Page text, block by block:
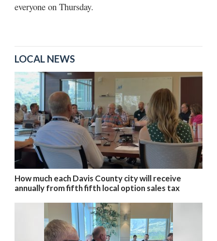
everyone on Thursday.
LOCAL NEWS
How much each Davis County city will receive
annually from fifth fifth local option sales tax